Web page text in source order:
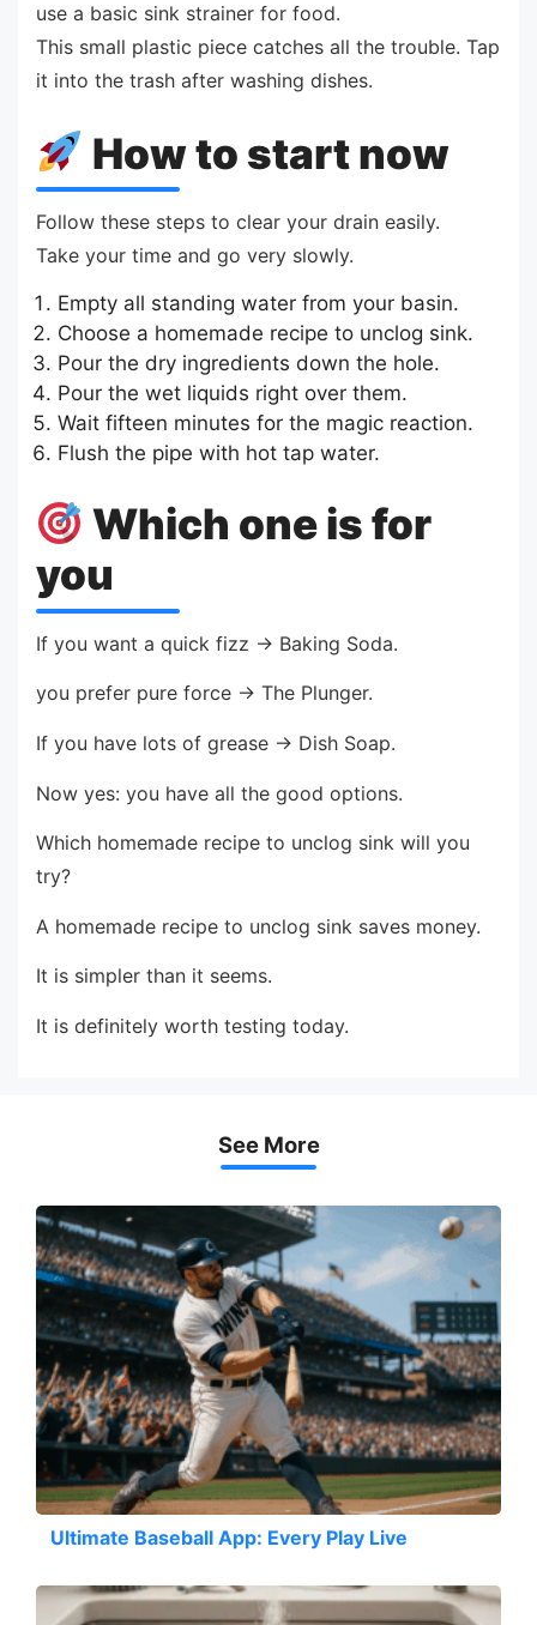
use a basic sink strainer for food.
This small plastic piece catches all the trouble. Tap
it into the trash after washing dishes.
How to start now
Follow these steps to clear your drain easily.
Take your time and go very slowly.
Empty all standing water from your basin.
Choose a homemade recipe to unclog sink.
Pour the dry ingredients down the hole.
Pour the wet liquids right over them.
Wait fifteen minutes for the magic reaction.
Flush the pipe with hot tap water.
Which one is for
you
If you want a quick fizz → Baking Soda.
you prefer pure force → The Plunger.
If you have lots of grease → Dish Soap.
Now yes: you have all the good options.
Which homemade recipe to unclog sink will you
try?
A homemade recipe to unclog sink saves money.
It is simpler than it seems.
It is definitely worth testing today.
See More
Ultimate Baseball App: Every Play Live